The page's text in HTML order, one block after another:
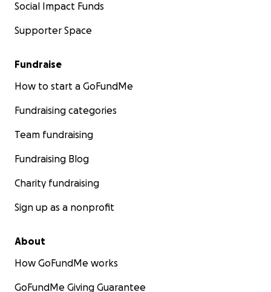
Social Impact Funds
Supporter Space
Fundraise
How to start a GoFundMe
Fundraising categories
Team fundraising
Fundraising Blog
Charity fundraising
Sign up as a nonprofit
About
How GoFundMe works
GoFundMe Giving Guarantee